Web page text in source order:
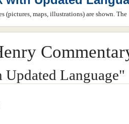
maps, illustrations) are shown. The
Language"